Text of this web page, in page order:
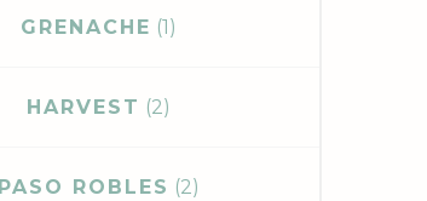
GRENACHE (1)
HARVEST (2)
PASO ROBLES (2)